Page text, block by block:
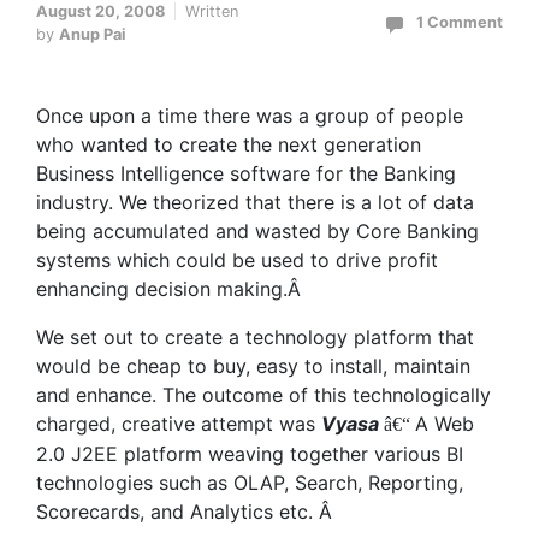
August 20, 2008
Written
by Anup Pai
1 Comment
Once upon a time there was a group of people
who wanted to create the next generation
Business Intelligence software for the Banking
industry. We theorized that there is a lot of data
being accumulated and wasted by Core Banking
systems which could be used to drive profit
enhancing decision making.Â
We set out to create a technology platform that
would be cheap to buy, easy to install, maintain
and enhance. The outcome of this technologically
charged, creative attempt was Vyasa â€“ A Web
2.0 J2EE platform weaving together various BI
technologies such as OLAP, Search, Reporting,
Scorecards, and Analytics etc. Â